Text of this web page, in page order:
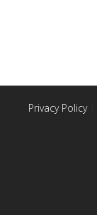
Privacy Policy|